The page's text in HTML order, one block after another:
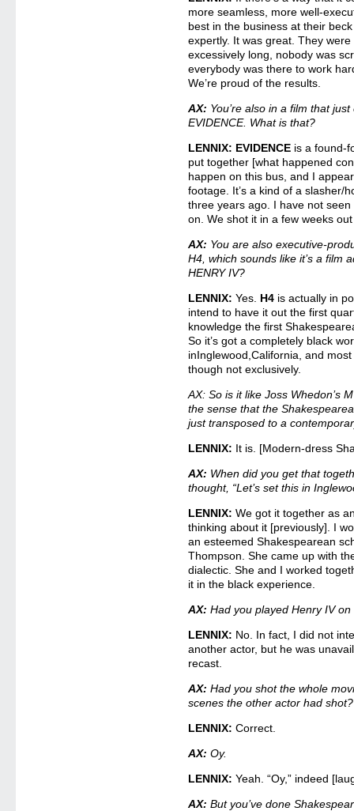
more seamless, more well-
best in the business at their
expertly. It was great. They
excessively long, nobody was
everybody was there to work
We’re proud of the results.
AX: You’re also in a film that
EVIDENCE. What is that?
LENNIX: EVIDENCE is a found-
put together [what happened
happen on this bus, and I
footage. It’s a kind of a slasher/
three years ago. I have not
on. We shot it in a few weeks
AX: You are also executive-
H4, which sounds like it’s a film
HENRY IV?
LENNIX: Yes. H4 is actually in
intend to have it out the first
knowledge the first
So it’s got a completely black
inInglewood,California, and
though not exclusively.
AX: So is it like Joss Whedon’s
the sense that the
just transposed to a
LENNIX: It is. [Modern-dress
AX: When did you get that
thought, “Let’s set this in
LENNIX: We got it together as
thinking about it [previously]. I
an esteemed Shakespearean
Thompson. She came up with
dialectic. She and I worked
it in the black experience.
AX: Had you played Henry IV
LENNIX: No. In fact, I did not
another actor, but he was
recast.
AX: Had you shot the whole
scenes the other actor had shot?
LENNIX: Correct.
AX: Oy.
LENNIX: Yeah. “Oy,” indeed
AX: But you’ve done